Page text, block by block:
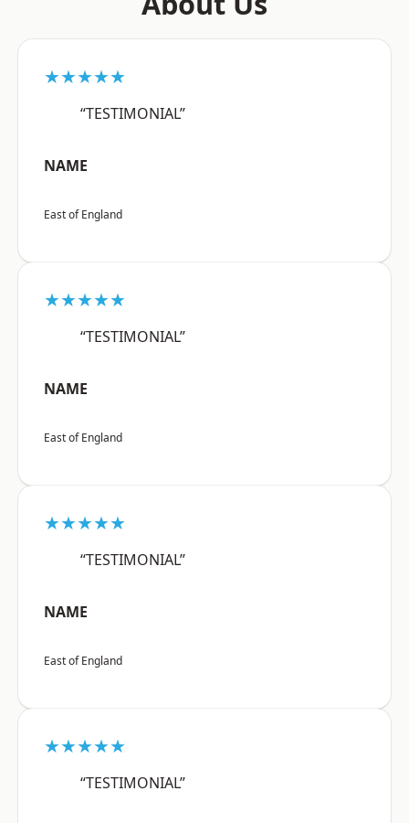
★★★★★
“TESTIMONIAL”
NAME
East of England
★★★★★
“TESTIMONIAL”
NAME
East of England
★★★★★
“TESTIMONIAL”
NAME
East of England
★★★★★
“TESTIMONIAL”